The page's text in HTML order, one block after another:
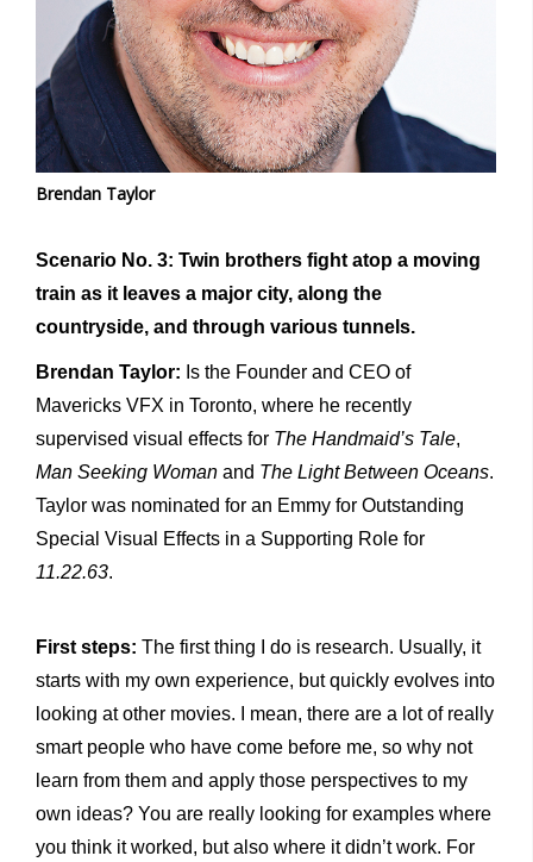
Brendan Taylor
Scenario No. 3: Twin brothers fight atop a moving
train as it leaves a major city, along the
countryside, and through various tunnels.
Brendan Taylor: Is the Founder and CEO of
Mavericks VFX in Toronto, where he recently
supervised visual effects for The Handmaid’s Tale,
Man Seeking Woman and The Light Between Oceans.
Taylor was nominated for an Emmy for Outstanding
Special Visual Effects in a Supporting Role for
11.22.63.
First steps: The first thing I do is research. Usually, it
starts with my own experience, but quickly evolves into
looking at other movies. I mean, there are a lot of really
smart people who have come before me, so why not
learn from them and apply those perspectives to my
own ideas? You are really looking for examples where
you think it worked, but also where it didn’t work. For